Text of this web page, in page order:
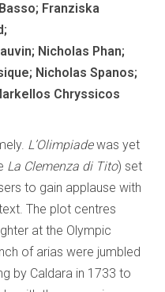
Franziska
Nicholas Phan;
Nicholas Spanos;
Chryssicos
L’Olimpiadewas yet
La Clemenza di Tito) set
to gain applause with
The plot centres
at the Olympic
of arias were jumbled
by Caldara in 1733 to